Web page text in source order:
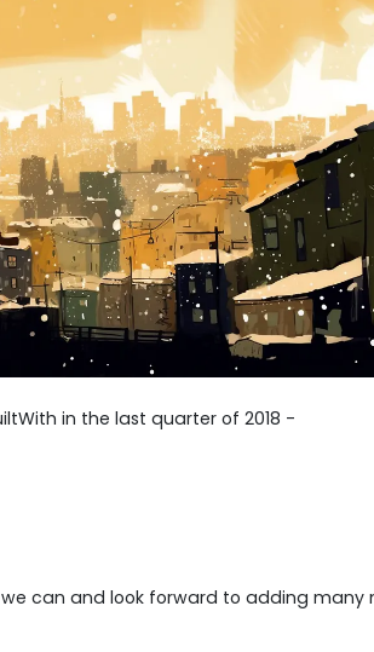
in the last quarter of 2018 -
can and look forward to adding many